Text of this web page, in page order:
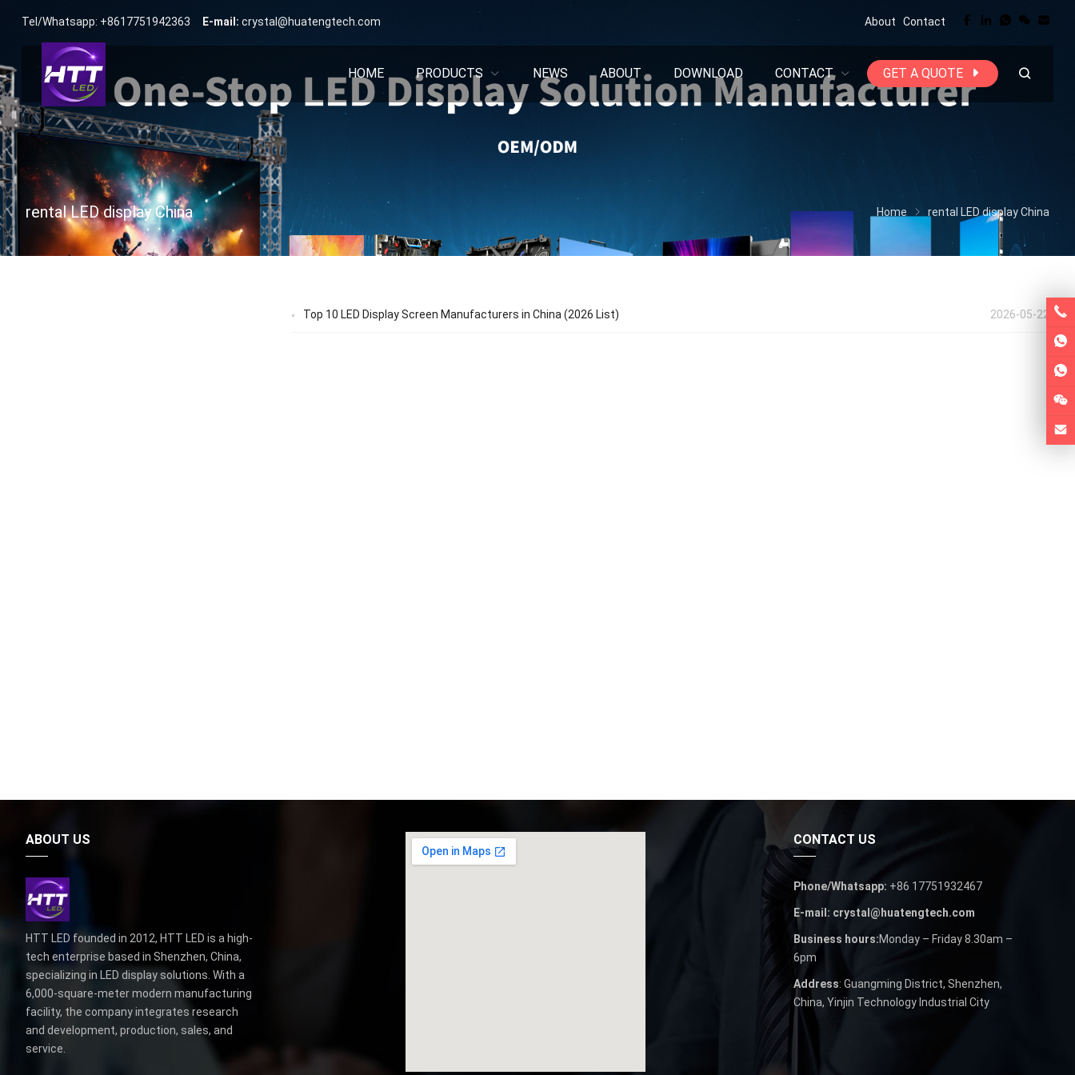
Tel/Whatsapp: +8617751942363 E-mail: crystal@huatengtech.com About Contact
HOME PRODUCTS NEWS ABOUT DOWNLOAD CONTACT GET A QUOTE
rental LED display China Home rental LED display China
2026-05-22
Top 10 LED Display Screen Manufacturers in China (2026 List)
ABOUT US
HTT LED founded in 2012, HTT LED is a high-
tech enterprise based in Shenzhen, China,
specializing in LED display solutions. With a
6,000-square-meter modern manufacturing
facility, the company integrates research
and development, production, sales, and
service.
CONTACT US
Phone/Whatsapp: +86 17751932467
E-mail: crystal@huatengtech.com
Business hours:Monday – Friday 8.30am –
6pm
Address: Guangming District, Shenzhen,
China, Yinjin Technology Industrial City